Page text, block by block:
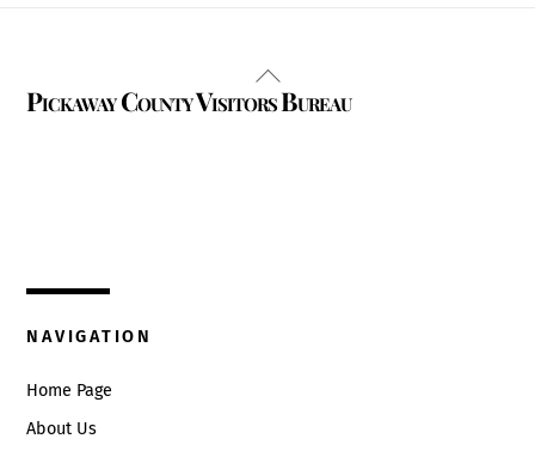
Back
To
Pickaway County Visitors Bureau
NAVIGATION
Home Page
About Us